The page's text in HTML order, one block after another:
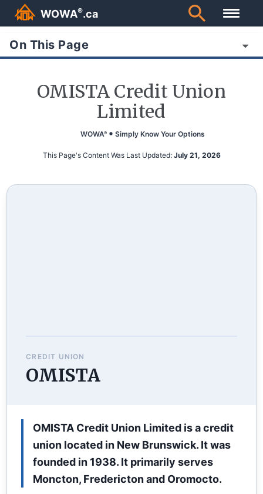
WOWA®.ca
On This Page
OMISTA Credit Union
Limited
WOWA® Simply Know Your Options
This Page's Content Was Last Updated: July 21, 2026
CREDIT UNION
OMISTA
OMISTA Credit Union Limited is a credit
union located in New Brunswick. It was
founded in 1938. It primarily serves
Moncton, Fredericton and Oromocto.